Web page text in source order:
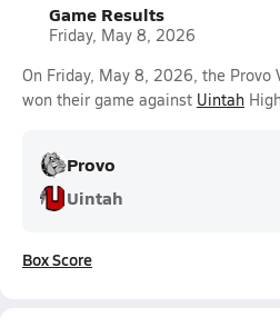
Game Results
Friday, May 8, 2026
On Friday, May 8, 2026, the Provo
won their game against Uintah
Provo
Uintah
Box Score